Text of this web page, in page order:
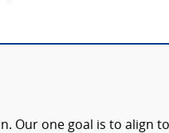
Our one goal is to align